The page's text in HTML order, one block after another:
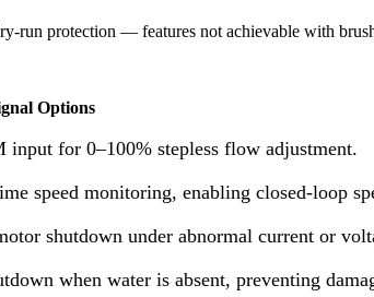
run protection — features not achievable with
Options
input for 0–100% stepless flow adjustment.
speed monitoring, enabling closed-loop
shutdown under abnormal current or
when water is absent, preventing